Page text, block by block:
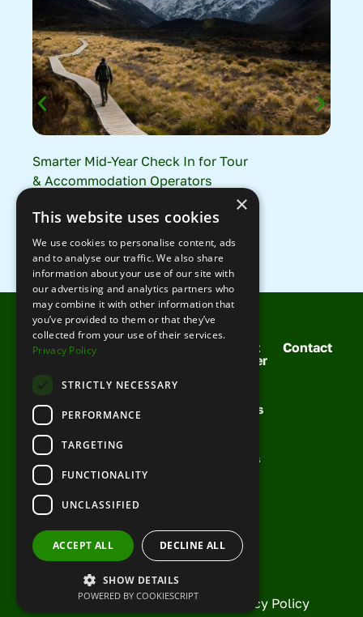
Smarter Mid-Year Check In for Tour
& Accommodation Operators
Request
Demo
Solutions
For You
Management
Channel
Management
Growth
Partner
Partners
Meet
Cobber
Success
Articles
Contact
© Copyright Cobber 2026 | Privacy Policy
×
This website uses cookies
We use cookies to personalise content, ads
and to analyse our traffic. We also share
information about your use of our site with
our advertising and analytics partners who
may combine it with other information that
you’ve provided to them or that they’ve
collected from your use of their services.
Privacy Policy
STRICTLY NECESSARY
PERFORMANCE
TARGETING
FUNCTIONALITY
UNCLASSIFIED
ACCEPT ALL DECLINE ALL
SHOW DETAILS
POWERED BY COOKIESCRIPT